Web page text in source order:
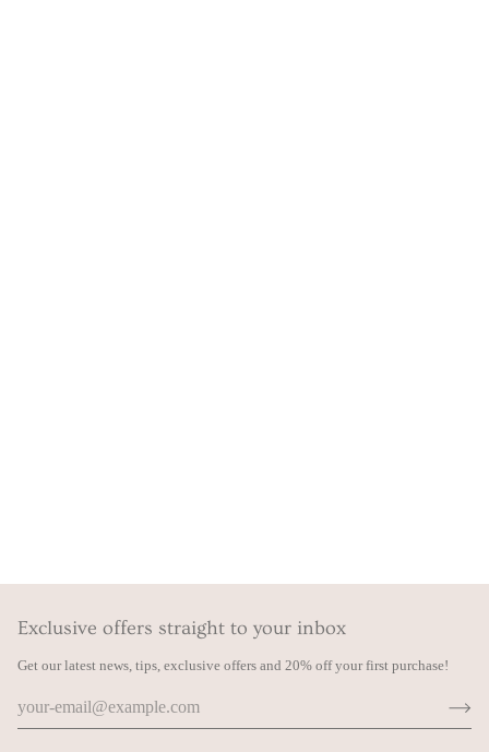
Exclusive offers straight to your inbox
Get our latest news, tips, exclusive offers and 20% off your first purchase!